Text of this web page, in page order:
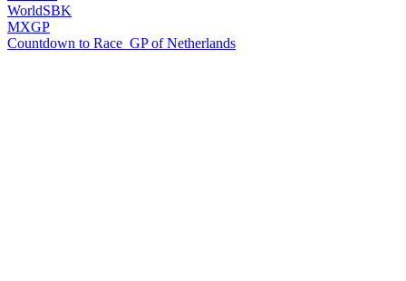
WorldSBK
MXGP
Countdown to Race GP of Netherlands